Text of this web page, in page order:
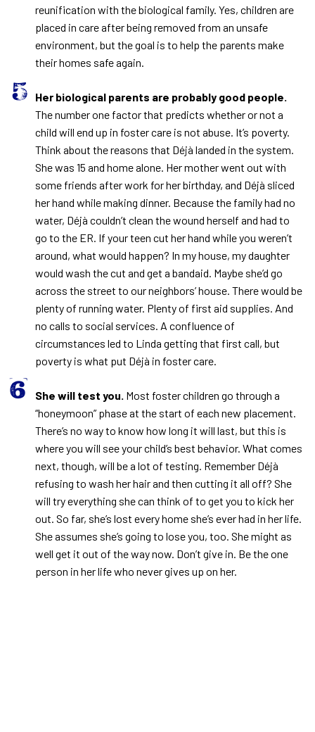
reunification with the biological family. Yes, children are
placed in care after being removed from an unsafe
environment, but the goal is to help the parents make
their homes safe again.
Her biological parents are probably good people.
The number one factor that predicts whether or not a
child will end up in foster care is not abuse. It’s poverty.
Think about the reasons that Déjà landed in the system.
She was 15 and home alone. Her mother went out with
some friends after work for her birthday, and Déjà sliced
her hand while making dinner. Because the family had no
water, Déjà couldn’t clean the wound herself and had to
go to the ER. If your teen cut her hand while you weren’t
around, what would happen? In my house, my daughter
would wash the cut and get a bandaid. Maybe she’d go
across the street to our neighbors’ house. There would be
plenty of running water. Plenty of first aid supplies. And
no calls to social services. A confluence of
circumstances led to Linda getting that first call, but
poverty is what put Déjà in foster care.
She will test you. Most foster children go through a
“honeymoon” phase at the start of each new placement.
There’s no way to know how long it will last, but this is
where you will see your child’s best behavior. What comes
next, though, will be a lot of testing. Remember Déjà
refusing to wash her hair and then cutting it all off? She
will try everything she can think of to get you to kick her
out. So far, she’s lost every home she’s ever had in her life.
She assumes she’s going to lose you, too. She might as
well get it out of the way now. Don’t give in. Be the one
person in her life who never gives up on her.